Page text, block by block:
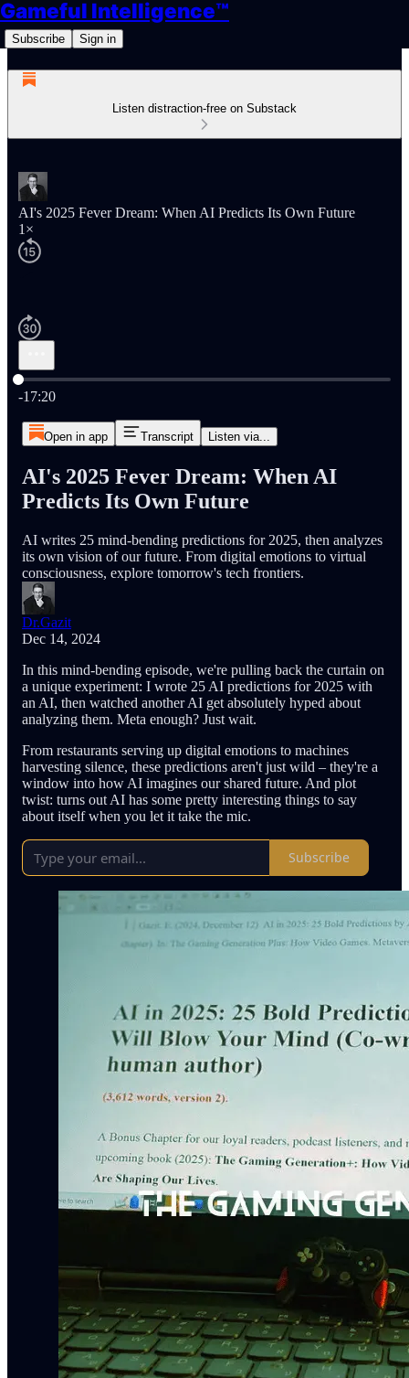
Gameful Intelligence™
Subscribe Sign in
Listen distraction-free on Substack
AI's 2025 Fever Dream: When AI Predicts Its Own Future
1×
Current time: 0:00 / Total time: -17:20
-17:20
Open in app Transcript Listen via...
AI's 2025 Fever Dream: When AI
Predicts Its Own Future
AI writes 25 mind-bending predictions for 2025, then analyzes
its own vision of our future. From digital emotions to virtual
consciousness, explore tomorrow's tech frontiers.
Dr.Gazit
Dec 14, 2024
In this mind-bending episode, we're pulling back the curtain on
a unique experiment: I wrote 25 AI predictions for 2025 with
an AI, then watched another AI get absolutely hyped about
analyzing them. Meta enough? Just wait.
From restaurants serving up digital emotions to machines
harvesting silence, these predictions aren't just wild – they're a
window into how AI imagines our shared future. And plot
twist: turns out AI has some pretty interesting things to say
about itself when you let it take the mic.
Subscribe